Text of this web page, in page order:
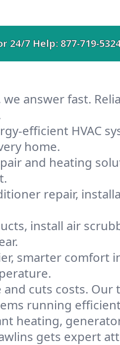
24/7 Help:877-719-
answer fast.
efficient HVAC
home.
and heating
repair,
install air
smarter comfort
and cuts costs. Our
running
heating,
gets expert